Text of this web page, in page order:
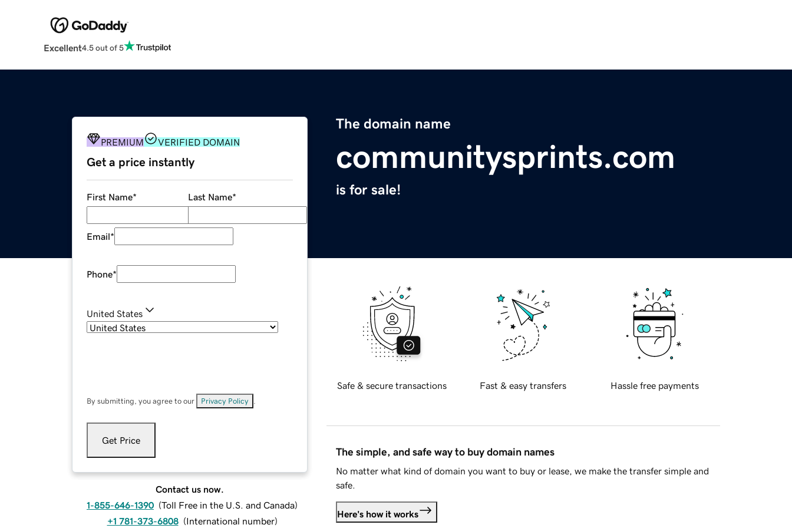
Excellent4.5 out of 5
The domain name
communitysprints.com
is for sale!
PREMIUM VERIFIED DOMAIN
Get a price instantly
First Name* Last Name*
Email*
Phone*
United States
By submitting, you agree to our Privacy Policy
Get Price
Contact us now.
1-855-646-1390 (Toll Free in the U.S. and Canada)
+1 781-373-6808 (International number)
Safe & secure transactions Fast & easy transfers Hassle free payments
The simple, and safe way to buy domain names
No matter what kind of domain you want to buy or lease, we make the transfer simple and
safe.
Here's how it works